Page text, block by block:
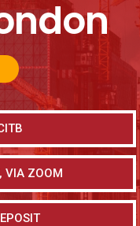
VIA ZOOM